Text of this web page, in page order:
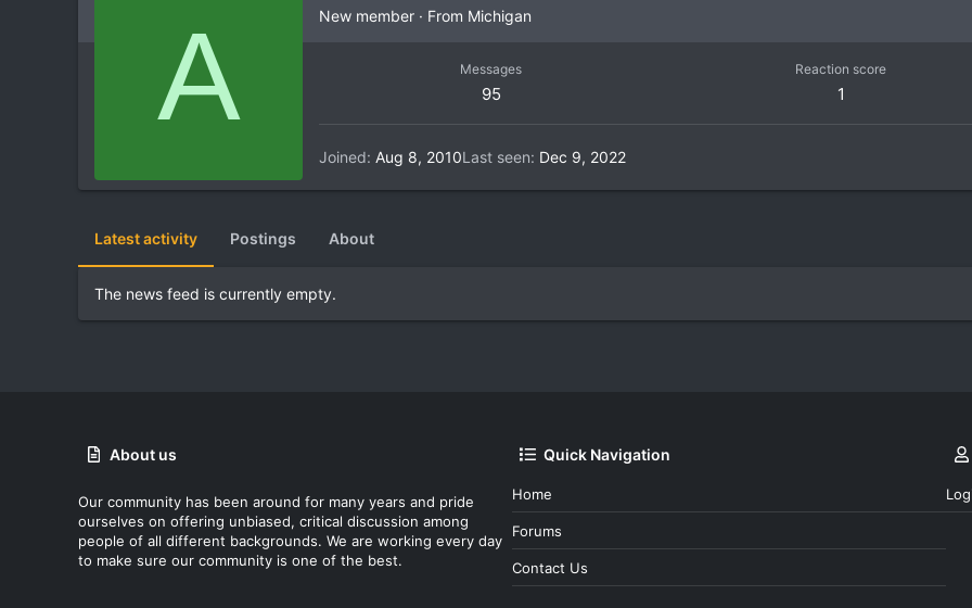
A New member · From Michigan
Messages
95
Reaction score
1
Joined Aug 8, 2010Last seen Dec 9, 2022
Latest activity Postings About
The news feed is currently empty.
About us
Our community has been around for many years and pride
ourselves on offering unbiased, critical discussion among
people of all different backgrounds. We are working every day
to make sure our community is one of the best.
Quick Navigation
Home
Forums
Contact Us